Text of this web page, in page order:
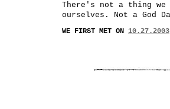
There's not a thing
ourselves. Not a God
WE FIRST MET ON 10.27.2003